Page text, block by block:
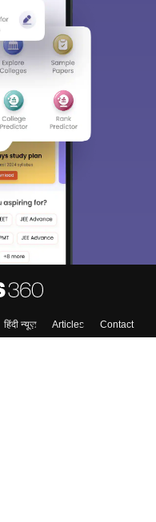
हिंदी न्यूज़ Articles
Contact